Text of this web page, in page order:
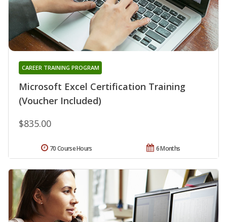
Microsoft Excel Certification Training
(Voucher Included)
CAREER TRAINING PROGRAM
$835.00
6 Months
70 Course Hours